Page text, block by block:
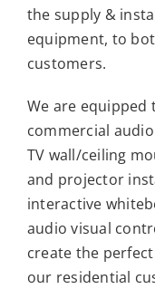
the supply &
equipment, to
customers.
We are equipped
commercial
TV wall/ceiling
and projector
interactive
audio visual
create the
our residential